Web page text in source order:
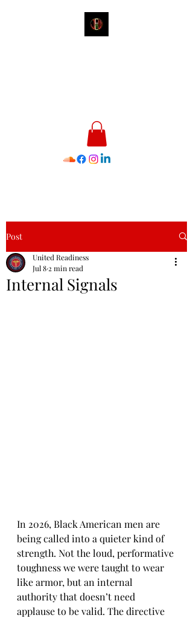
Post
Internal Signals
United Readiness
Jul 8 2 min read
In 2026, Black American men are
being called into a quieter kind of
strength. Not the loud, performative
toughness we were taught to wear
like armor, but an internal
authority that doesn’t need
applause to be valid. The directive